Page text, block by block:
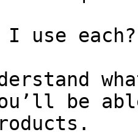
I use each?
be